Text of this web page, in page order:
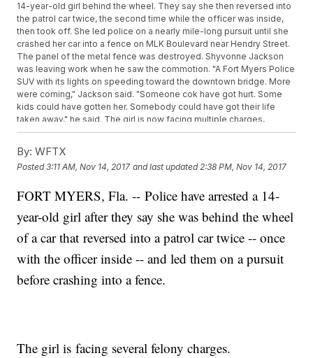
14-year-old girl behind the wheel. They say she then reversed into
the patrol car twice, the second time while the officer was inside,
then took off. She led police on a nearly mile-long pursuit until she
crashed her car into a fence on MLK Boulevard near Hendry Street.
The panel of the metal fence was destroyed. Shyvonne Jackson
was leaving work when he saw the commotion. "A Fort Myers Police
SUV with its lights on speeding toward the downtown bridge. More
were coming," Jackson said. "Someone cok have got hurt. Some
kids could have gotten her. Somebody could have got their life
taken away," he said. The girl is now facing multiple charges,
including ten counts of hit-and-run with property damage and six
year-old did that. Like, she still has her whole life ahead of her,"
Jackson said. Four in Your Corner stopped by her home, but no one
By: WFTX
Posted3:11 AM, Nov 14, 2017 and last updated 2:38 PM, Nov 14, 2017
FORT MYERS, Fla. -- Police have arrested a 14-
year-old girl after they say she was behind the wheel
of a car that reversed into a patrol car twice -- once
with the officer inside -- and led them on a pursuit
before crashing into a fence.
The girl is facing several felony charges.